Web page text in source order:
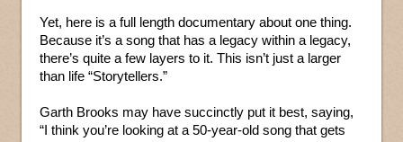
Yet, here is a full length documentary about one thing.
Because it’s a song that has a legacy within a legacy,
there’s quite a few layers to it. This isn’t just a larger
than life “Storytellers.”
Garth Brooks may have succinctly put it best, saying,
“I think you’re looking at a 50-year-old song that gets